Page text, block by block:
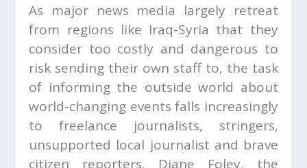
As major news media largely retreat
from regions like Iraq-Syria that they
consider too costly and dangerous to
risk sending their own staff to, the task
of informing the outside world about
world-changing events falls increasingly
to freelance journalists, stringers,
unsupported local journalist and brave
citizen reporters. Diane Foley, the